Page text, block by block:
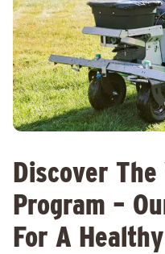
Discover
Program –
For A